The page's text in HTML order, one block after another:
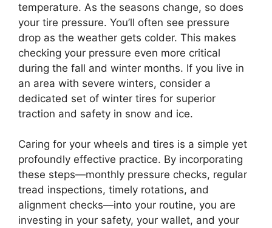
temperature. As the seasons change, so does
your tire pressure. You’ll often see pressure
drop as the weather gets colder. This makes
checking your pressure even more critical
during the fall and winter months. If you live in
an area with severe winters, consider a
dedicated set of winter tires for superior
traction and safety in snow and ice.
Caring for your wheels and tires is a simple yet
profoundly effective practice. By incorporating
these steps—monthly pressure checks, regular
tread inspections, timely rotations, and
alignment checks—into your routine, you are
investing in your safety, your wallet, and your